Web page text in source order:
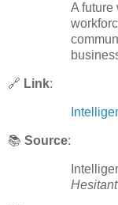
A future
🔗 Link:
📚 Source: